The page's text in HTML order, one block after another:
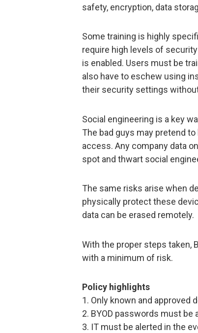
safety, encryption, data
Some training is highly
require high levels of
is enabled. Users must be
also have to eschew using
their security settings
Social engineering is a key
The bad guys may pretend
access. Any company data
spot and thwart social
The same risks arise when
physically protect these
data can be erased remotely.
With the proper steps taken,
with a minimum of risk.
Policy highlights
1. Only known and approved
2. BYOD passwords must
3. IT must be alerted in the